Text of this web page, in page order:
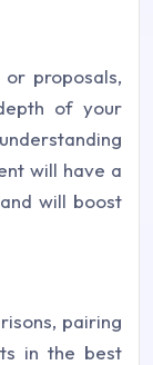
proposals,
of your
will have a
will boost
pairing
in the best